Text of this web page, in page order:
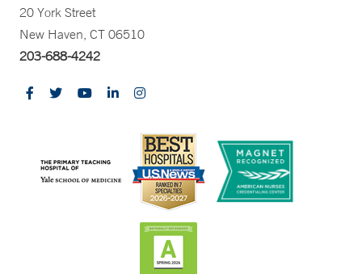
20 York Street
New Haven, CT 06510
203-688-4242